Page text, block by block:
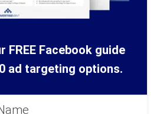
FREE Facebook guide
ad targeting options.